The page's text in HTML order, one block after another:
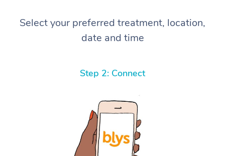
Select your preferred treatment, location,
date and time
Step 2: Connect